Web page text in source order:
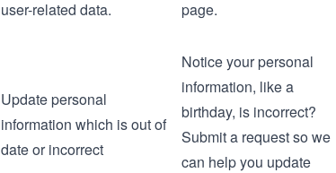
user-related data.
page.
Update personal
information which is out of
date or incorrect
Notice your personal
information, like a
birthday, is incorrect?
Submit a request so we
can help you update